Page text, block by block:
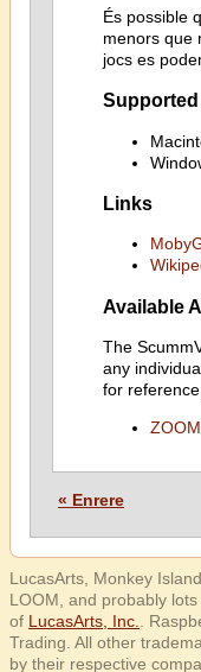
És possible
menors que
jocs es
Links
Available
The
any
for
« Enrere
LucasArts, Monkey
LOOM, and probably
of LucasArts, Inc.
.
Trading. All other
by their respective